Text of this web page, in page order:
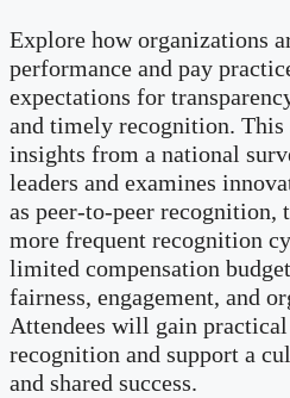
Explore how organizations
performance and pay
expectations for
and timely recognition. This
insights from a national
leaders and examines
as peer-to-peer recognition,
more frequent recognition
limited compensation
fairness, engagement, and
Attendees will gain
recognition and support a
and shared success.